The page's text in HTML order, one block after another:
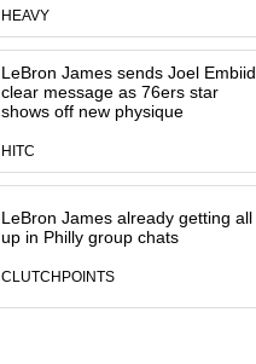
HEAVY
LeBron James sends Joel Embiid
clear message as 76ers star
shows off new physique
HITC
LeBron James already getting all
up in Philly group chats
CLUTCHPOINTS